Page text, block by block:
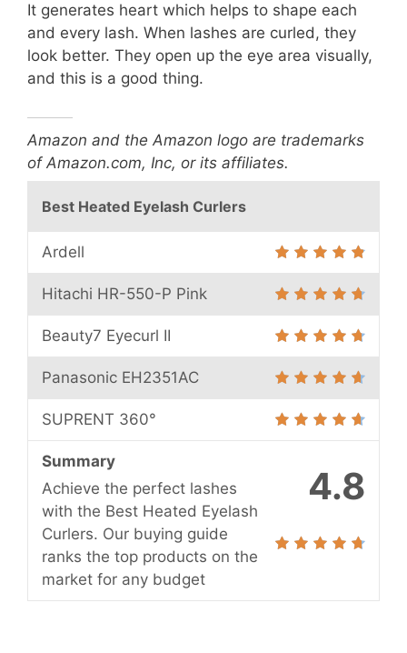
It generates heart which helps to shape each
and every lash. When lashes are curled, they
look better. They open up the eye area visually,
and this is a good thing.
Amazon and the Amazon logo are trademarks
of Amazon.com, Inc, or its affiliates.
Best Heated Eyelash Curlers
Ardell
Hitachi HR-550-P Pink
Beauty7 Eyecurl II
Panasonic EH2351AC
SUPRENT 360°
4.8
Summary
Achieve the perfect lashes
with the Best Heated Eyelash
Curlers. Our buying guide
ranks the top products on the
market for any budget